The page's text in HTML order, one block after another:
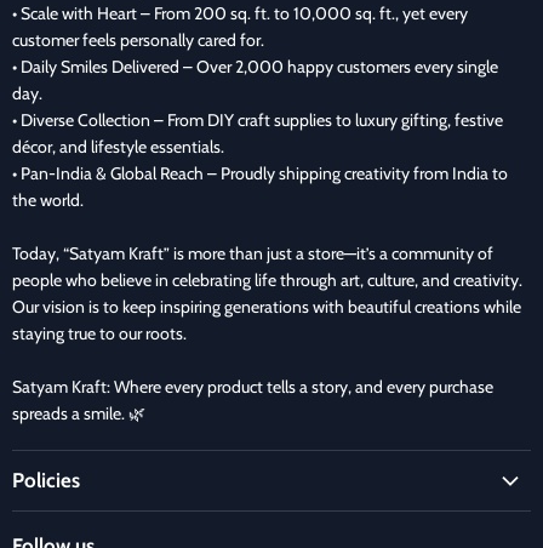
• Scale with Heart – From 200 sq. ft. to 10,000 sq. ft., yet every
customer feels personally cared for.
• Daily Smiles Delivered – Over 2,000 happy customers every single
day.
• Diverse Collection – From DIY craft supplies to luxury gifting, festive
décor, and lifestyle essentials.
• Pan-India & Global Reach – Proudly shipping creativity from India to
the world.
Today, “Satyam Kraft” is more than just a store—it’s a community of
people who believe in celebrating life through art, culture, and creativity.
Our vision is to keep inspiring generations with beautiful creations while
staying true to our roots.
Satyam Kraft: Where every product tells a story, and every purchase
spreads a smile. 🌿
Policies